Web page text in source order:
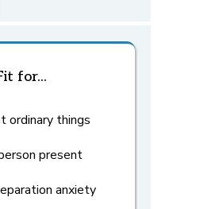
for...
ordinary things
present
anxiety